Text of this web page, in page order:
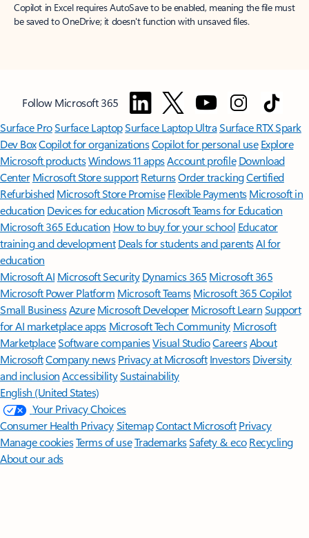
Copilot in Excel requires AutoSave to be enabled, meaning the file must
be saved to OneDrive; it doesn't function with unsaved files.
Follow Microsoft 365
Surface ProSurface LaptopSurface Laptop UltraSurface RTX Spark
Dev BoxCopilot for organizationsCopilot for personal use Explore
Microsoft productsWindows 11 appsAccount profile Download
Center Microsoft Store support ReturnsOrder trackingCertified
Refurbished Microsoft Store Promise Flexible Payments Microsoft in
education Devices for education Microsoft Teams for Education
Microsoft 365 Education How to buy for your school Educator
training and development Deals for students and parentsAI for
education
Microsoft AI Microsoft Security Dynamics 365 Microsoft 365
Microsoft Power Platform Microsoft TeamsMicrosoft 365 Copilot
Small BusinessAzure Microsoft DeveloperMicrosoft LearnSupport
for AI marketplace apps Microsoft Tech Community Microsoft
MarketplaceSoftware companiesVisual StudioCareersAbout
MicrosoftCompany news Privacy at Microsoft Investors Diversity
and inclusion AccessibilitySustainability
English (United States)
Your Privacy Choices
Consumer Health PrivacySitemapContact Microsoft Privacy
Manage cookiesTerms of useTrademarksSafety & eco Recycling
About our ads